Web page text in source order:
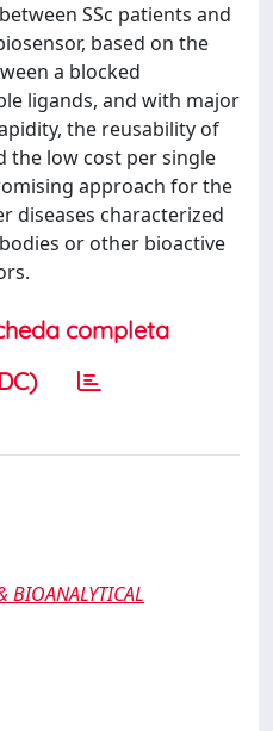
SSc patients and
based on the
a blocked
ligands, and with major
the reusability of
the low cost per single
approach for the
diseases characterized
or other bioactive
completa
BIOANALYTICAL